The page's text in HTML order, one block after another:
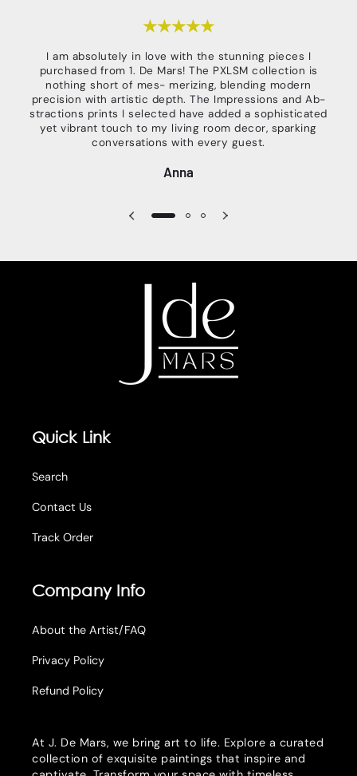
★★★★★
I am absolutely in love with the stunning pieces I
purchased from 1. De Mars! The PXLSM collection is
nothing short of mes- merizing, blending modern
precision with artistic depth. The Impressions and Ab-
stractions prints I selected have added a sophisticated
yet vibrant touch to my living room decor, sparking
conversations with every guest.
Anna
Quick Link
Search
Contact Us
Track Order
Company Info
About the Artist/FAQ
Privacy Policy
Refund Policy
At J. De Mars, we bring art to life. Explore a curated
collection of exquisite paintings that inspire and